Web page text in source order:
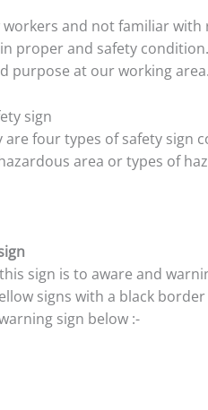
workers and not familiar
proper and safety
purpose at our working area.
sign
are four types of safety sign
area or types of
sign is to aware and
signs with a black
sign below :-